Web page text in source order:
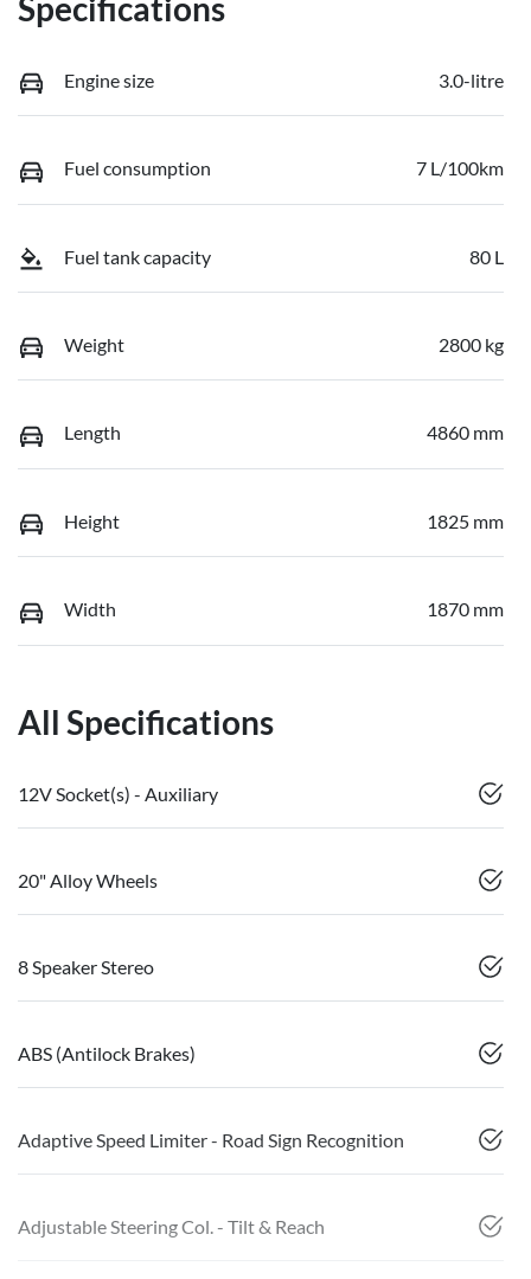
Engine size 3.0-litre
Fuel consumption 7 L/100km
Fuel tank capacity 80 L
Weight 2800 kg
Length 4860 mm
Height 1825 mm
Width 1870 mm
All Specifications
12V Socket(s) - Auxiliary
20" Alloy Wheels
8 Speaker Stereo
ABS (Antilock Brakes)
Adaptive Speed Limiter - Road Sign Recognition
Adjustable Steering Col. - Tilt & Reach